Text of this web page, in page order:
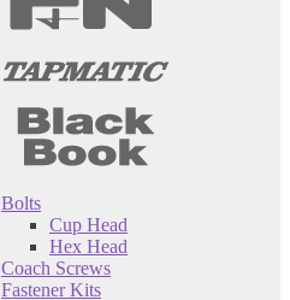
Bolts
Cup Head
Hex Head
Coach Screws
Fastener Kits